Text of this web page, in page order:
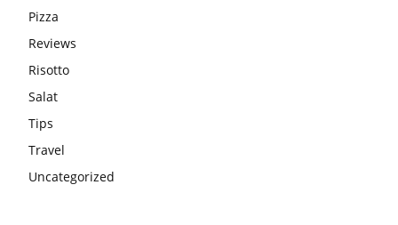
Pizza
Reviews
Risotto
Salat
Tips
Travel
Uncategorized